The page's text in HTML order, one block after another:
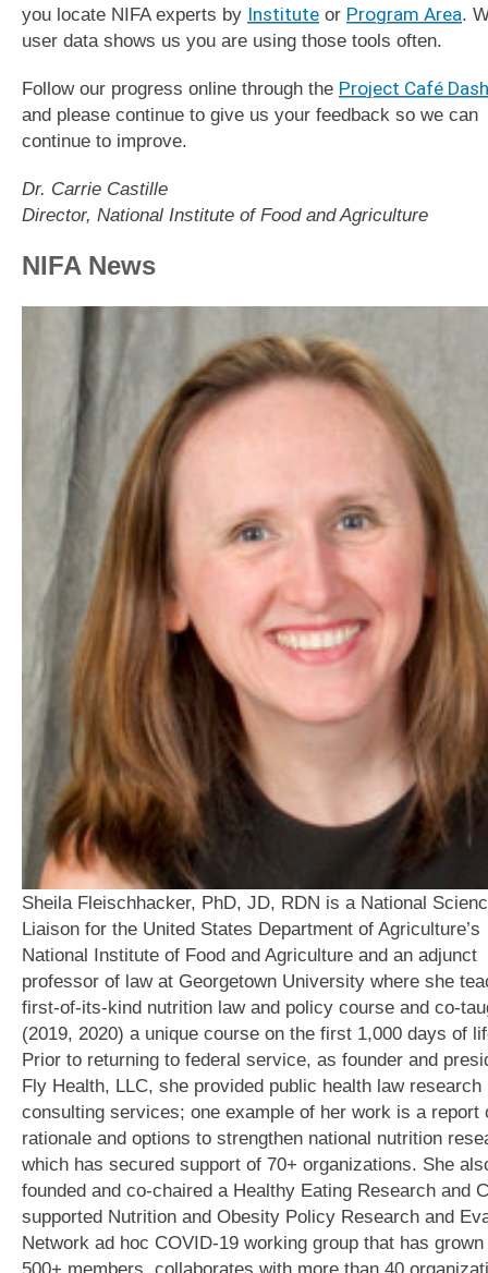
you locate NIFA experts by Institute or Program Area.
user data shows us you are using those tools often.
Follow our progress online through the Project Café
and please continue to give us your feedback so we can
continue to improve.
Dr. Carrie Castille
Director, National Institute of Food and Agriculture
NIFA News
Sheila Fleischhacker, PhD, JD, RDN is a National
Liaison for the United States Department of Agriculture’s
National Institute of Food and Agriculture and an adjunct
professor of law at Georgetown University where she
first-of-its-kind nutrition law and policy course and co-
(2019, 2020) a unique course on the first 1,000 days of
Prior to returning to federal service, as founder and
Fly Health, LLC, she provided public health law research
consulting services; one example of her work is a report
rationale and options to strengthen national nutrition
which has secured support of 70+ organizations. She
founded and co-chaired a Healthy Eating Research and
supported Nutrition and Obesity Policy Research and
Network ad hoc COVID-19 working group that has grown
500+ members, collaborates with more than 40